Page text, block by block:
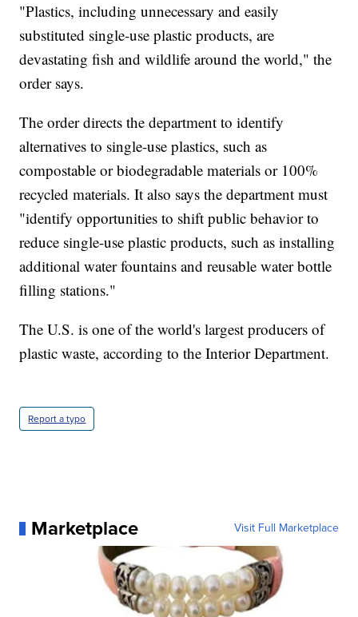
"Plastics, including unnecessary and easily
substituted single-use plastic products, are
devastating fish and wildlife around the world," the
order says.
The order directs the department to identify
alternatives to single-use plastics, such as
compostable or biodegradable materials or 100%
recycled materials. It also says the department must
"identify opportunities to shift public behavior to
reduce single-use plastic products, such as installing
additional water fountains and reusable water bottle
filling stations."
The U.S. is one of the world's largest producers of
plastic waste, according to the Interior Department.
Report a typo
Marketplace Visit Full Marketplace